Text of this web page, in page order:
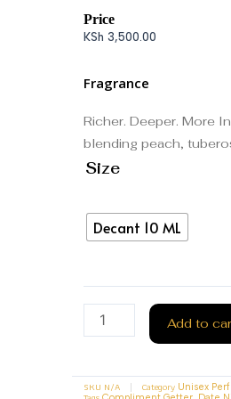
Price
KSh 3,500.00
Fragrance
Richer. Deeper. More
blending peach,
Size
Decant 10 ML
Add to
SKU N/A Category Unisex